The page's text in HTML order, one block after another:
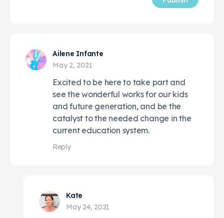
Ailene Infante
May 2, 2021
Excited to be here to take part and
see the wonderful works for our kids
and future generation, and be the
catalyst to the needed change in the
current education system.
Reply
Kate
May 24, 2021